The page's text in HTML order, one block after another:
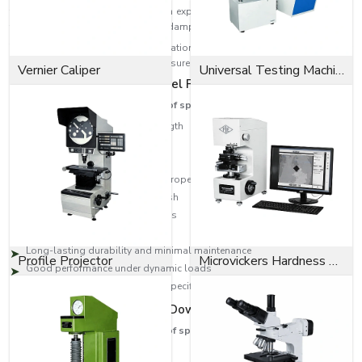
the pin during installation. The pin expands to provide a constant radial
tension, giving a robust, vibration-dampened fit once installed.
The pins are used in many applications that involve repetitive assembly
and disassembly operations yet ensure that the parts are fastened securely.
Key Features of Spring Dowel Pins
These are some of the features of spring dowel pins:
Strong tensile and tearing strength
Excellent vibration resistance
Easy installation and removal
Excellent holding and locking properties
Corrosion-resistant surface finish
Precision-engineered dimensions
Long-lasting durability and minimal maintenance
Good performance under dynamic loads
Available in various sizes and specifications
The Benefits of Our Spring Dowel Pins
These are some of the benefits of spring dowel pins:
Superior Durability
Vernier Caliper Universal Testing Machine
Profile Projector Microvickers Hardness Tester